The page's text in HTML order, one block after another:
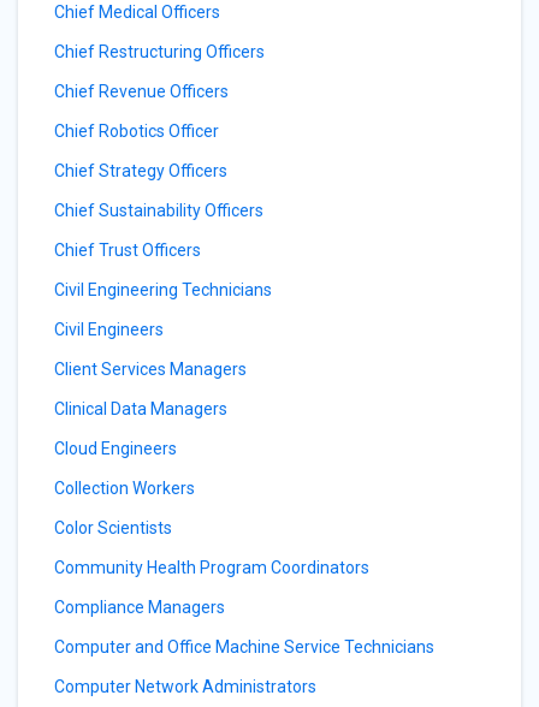
Chief Medical Officers
Chief Restructuring Officers
Chief Revenue Officers
Chief Robotics Officer
Chief Strategy Officers
Chief Sustainability Officers
Chief Trust Officers
Civil Engineering Technicians
Civil Engineers
Client Services Managers
Clinical Data Managers
Cloud Engineers
Collection Workers
Color Scientists
Community Health Program Coordinators
Compliance Managers
Computer and Office Machine Service Technicians
Computer Network Administrators